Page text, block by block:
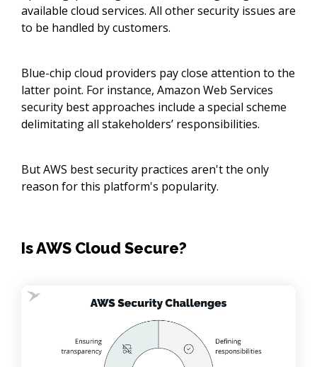
available cloud services. All other security issues are
to be handled by customers.
Blue-chip cloud providers pay close attention to the
latter point. For instance, Amazon Web Services
security best approaches include a special scheme
delimitating all stakeholders’ responsibilities.
But AWS best security practices aren't the only
reason for this platform's popularity.
Is AWS Cloud Secure?